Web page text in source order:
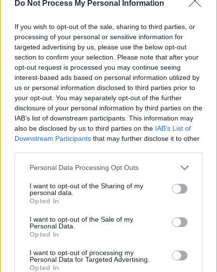
Do Not Process My Personal Information
If you wish to opt-out of the sale, sharing to third parties, or
processing of your personal or sensitive information for
targeted advertising by us, please use the below opt-out
section to confirm your selection. Please note that after your
opt-out request is processed you may continue seeing
interest-based ads based on personal information utilized by
us or personal information disclosed to third parties prior to
your opt-out. You may separately opt-out of the further
disclosure of your personal information by third parties on the
IAB’s list of downstream participants. This information may
also be disclosed by us to third parties on the IAB’s List of
Downstream Participants that may further disclose it to other
Personal Data Processing Opt Outs
I want to opt-out of the Sharing of my
personal data.
Opted In
I want to opt-out of the Sale of my
Personal Data.
Opted In
I want to opt-out of processing my
Personal Data for Targeted Advertising.
Opted In
You can support Orwells '84 through this
difficult time for musicians by buying music and
merch, includingTruth Is The First
Victimon limited edition 12" vinyl,here.
Share This Article: